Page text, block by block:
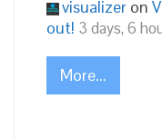
visualizer on
out! 3 days, 6
More...